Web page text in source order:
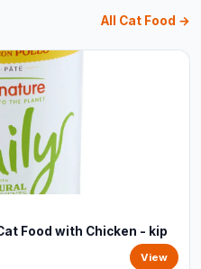
All Cat Food →
Food with Chicken - kip
View